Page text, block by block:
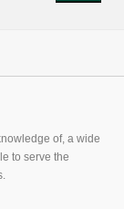
of, a wide
to serve the